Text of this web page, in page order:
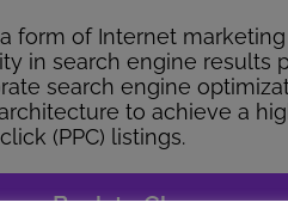
form of Internet
in search engine results
search engine
to achieve a
(PPC) listings.
<< Back to Glossary